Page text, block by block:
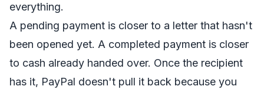
everything.
A pending payment is closer to a letter that hasn't
been opened yet. A completed payment is closer
to cash already handed over. Once the recipient
has it, PayPal doesn't pull it back because you